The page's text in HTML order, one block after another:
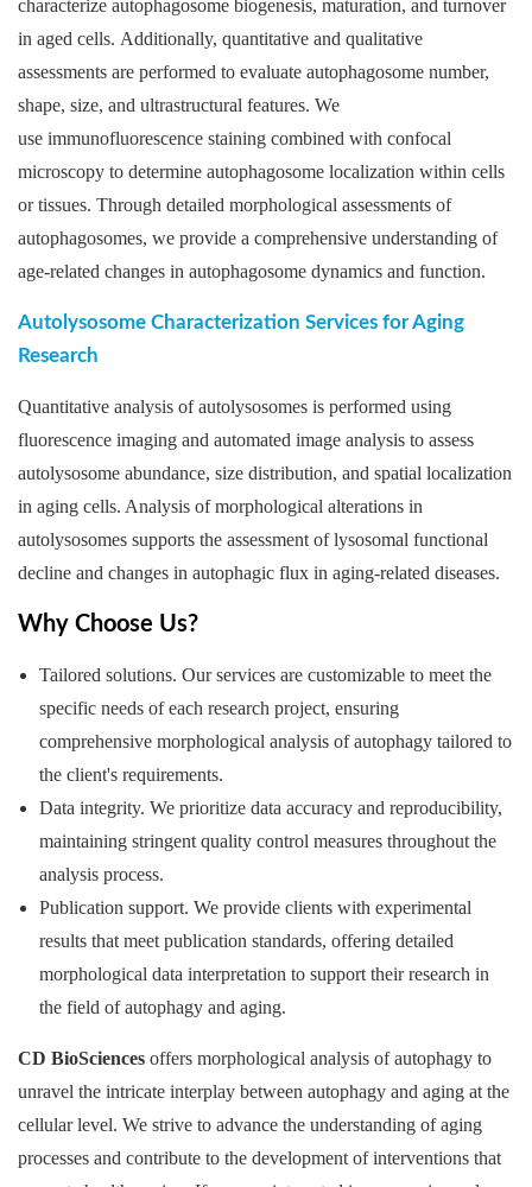
characterize autophagosome biogenesis, maturation, and turnover
in aged cells. Additionally, quantitative and qualitative
assessments are performed to evaluate autophagosome number,
shape, size, and ultrastructural features. We
use immunofluorescence staining combined with confocal
microscopy to determine autophagosome localization within cells
or tissues. Through detailed morphological assessments of
autophagosomes, we provide a comprehensive understanding of
age-related changes in autophagosome dynamics and function.
Autolysosome Characterization Services for Aging
Research
Quantitative analysis of autolysosomes is performed using
fluorescence imaging and automated image analysis to assess
autolysosome abundance, size distribution, and spatial localization
in aging cells. Analysis of morphological alterations in
autolysosomes supports the assessment of lysosomal functional
decline and changes in autophagic flux in aging-related diseases.
Why Choose Us?
Tailored solutions. Our services are customizable to meet the
specific needs of each research project, ensuring
comprehensive morphological analysis of autophagy tailored to
the client's requirements.
Data integrity. We prioritize data accuracy and reproducibility,
maintaining stringent quality control measures throughout the
analysis process.
Publication support. We provide clients with experimental
results that meet publication standards, offering detailed
morphological data interpretation to support their research in
the field of autophagy and aging.
CD BioSciences offers morphological analysis of autophagy to
unravel the intricate interplay between autophagy and aging at the
cellular level. We strive to advance the understanding of aging
processes and contribute to the development of interventions that